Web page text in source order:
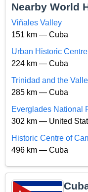
Nearby World
Viñales Valley
151 km — Cuba
Urban Historic
224 km — Cuba
Trinidad and the
285 km — Cuba
Everglades National
302 km — United
Historic Centre of
496 km — Cuba